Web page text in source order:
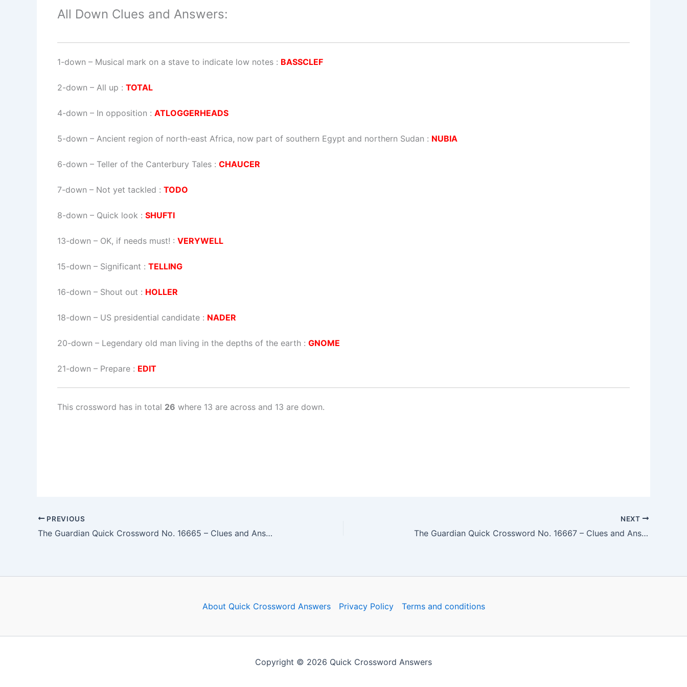
All Down Clues and Answers:
1-down – Musical mark on a stave to indicate low notes : BASSCLEF
2-down – All up : TOTAL
4-down – In opposition : ATLOGGERHEADS
5-down – Ancient region of north-east Africa, now part of southern Egypt and northern Sudan : NUBIA
6-down – Teller of the Canterbury Tales : CHAUCER
7-down – Not yet tackled : TODO
8-down – Quick look : SHUFTI
13-down – OK, if needs must! : VERYWELL
15-down – Significant : TELLING
16-down – Shout out : HOLLER
18-down – US presidential candidate : NADER
20-down – Legendary old man living in the depths of the earth : GNOME
21-down – Prepare : EDIT
This crossword has in total 26 where 13 are across and 13 are down.
PREVIOUS
The Guardian Quick Crossword No. 16665 – Clues and Answers
NEXT
The Guardian Quick Crossword No. 16667 – Clues and Answers
About Quick Crossword Answers Privacy Policy Terms and conditions
Copyright © 2026 Quick Crossword Answers